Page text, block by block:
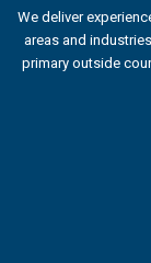
We deliver
areas and
primary outside